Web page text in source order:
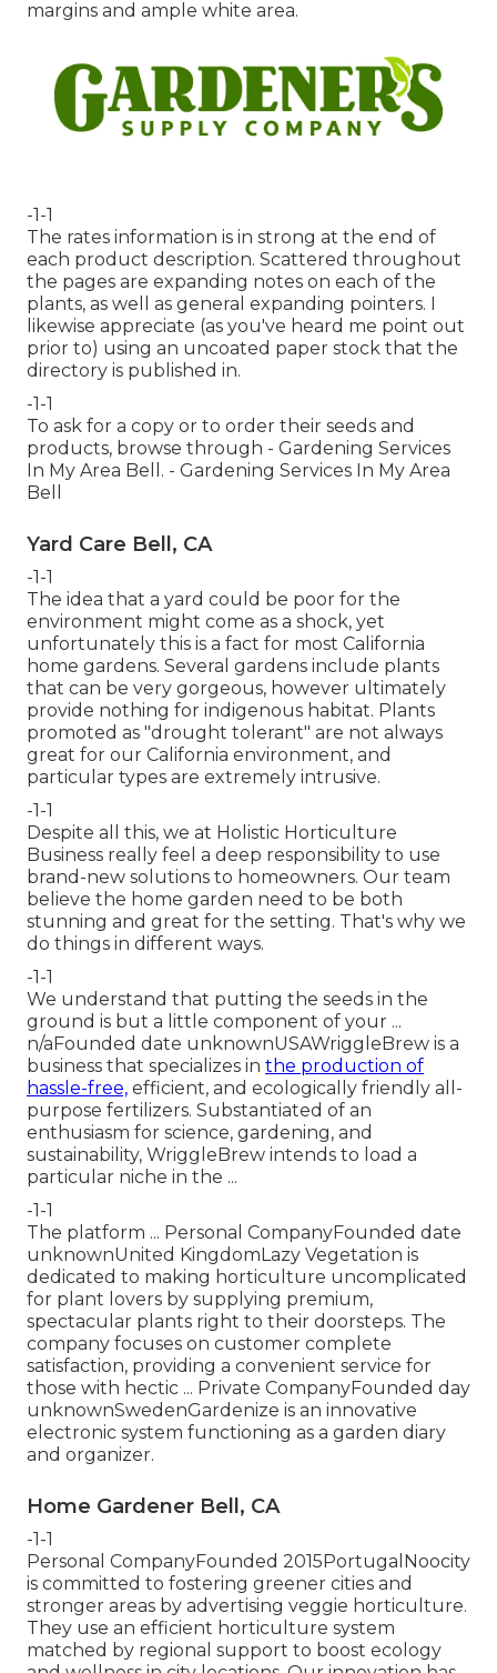
margins and ample white area.
-1-1
The rates information is in strong at the end of
each product description. Scattered throughout
the pages are expanding notes on each of the
plants, as well as general expanding pointers. I
likewise appreciate (as you've heard me point out
prior to) using an uncoated paper stock that the
directory is published in.
-1-1
To ask for a copy or to order their seeds and
products, browse through - Gardening Services
In My Area Bell. - Gardening Services In My Area
Bell
Yard Care Bell, CA
-1-1
The idea that a yard could be poor for the
environment might come as a shock, yet
unfortunately this is a fact for most California
home gardens. Several gardens include plants
that can be very gorgeous, however ultimately
provide nothing for indigenous habitat. Plants
promoted as "drought tolerant" are not always
great for our California environment, and
particular types are extremely intrusive.
-1-1
Despite all this, we at Holistic Horticulture
Business really feel a deep responsibility to use
brand-new solutions to homeowners. Our team
believe the home garden need to be both
stunning and great for the setting. That's why we
do things in different ways.
-1-1
We understand that putting the seeds in the
ground is but a little component of your ...
n/aFounded date unknownUSAWriggleBrew is a
business that specializes in the production of
hassle-free, efficient, and ecologically friendly all-
purpose fertilizers. Substantiated of an
enthusiasm for science, gardening, and
sustainability, WriggleBrew intends to load a
particular niche in the ...
-1-1
The platform ... Personal CompanyFounded date
unknownUnited KingdomLazy Vegetation is
dedicated to making horticulture uncomplicated
for plant lovers by supplying premium,
spectacular plants right to their doorsteps. The
company focuses on customer complete
satisfaction, providing a convenient service for
those with hectic ... Private CompanyFounded day
unknownSwedenGardenize is an innovative
electronic system functioning as a garden diary
and organizer.
Home Gardener Bell, CA
-1-1
Personal CompanyFounded 2015PortugalNoocity
is committed to fostering greener cities and
stronger areas by advertising veggie horticulture.
They use an efficient horticulture system
matched by regional support to boost ecology